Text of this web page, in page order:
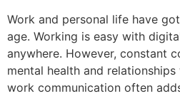
Work and personal life have
age. Working is easy with
anywhere. However, constant
mental health and
work communication often